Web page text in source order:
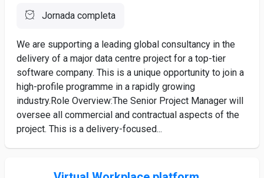
Jornada completa
We are supporting a leading global consultancy in the
delivery of a major data centre project for a top-tier
software company. This is a unique opportunity to join a
high-profile programme in a rapidly growing
industry.Role Overview:The Senior Project Manager will
oversee all commercial and contractual aspects of the
project. This is a delivery-focused...